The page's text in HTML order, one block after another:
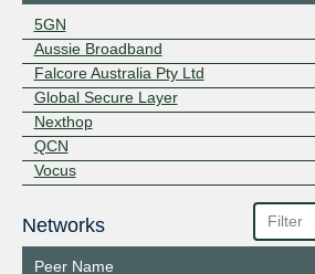
5GN
Aussie Broadband
Falcore Australia Pty Ltd
Global Secure Layer
Nexthop
QCN
Vocus
Networks
Peer Name